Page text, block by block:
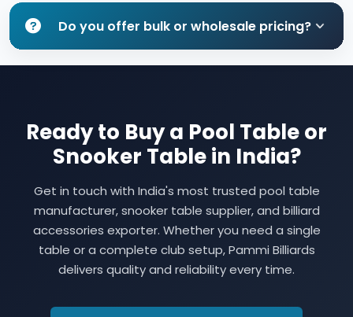
Do you offer bulk or wholesale pricing?
Ready to Buy a Pool Table or
Snooker Table in India?
Get in touch with India's most trusted pool table
manufacturer, snooker table supplier, and billiard
accessories exporter. Whether you need a single
table or a complete club setup, Pammi Billiards
delivers quality and reliability every time.